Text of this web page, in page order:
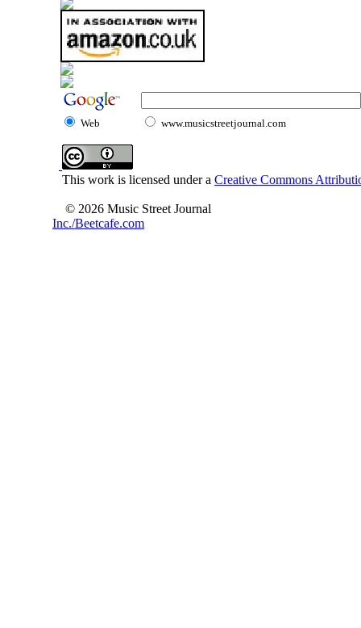
Web www.musicstreetjournal.com
This work is licensed under a Creative Commons
© 2026 Music Street Journal
Inc./Beetcafe.com